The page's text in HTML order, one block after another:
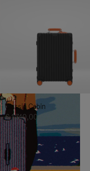
Classic Cabin
€ 1.740,00